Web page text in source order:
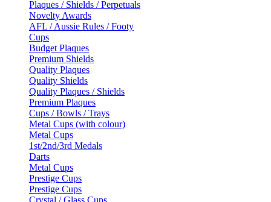
Plaques / Shields / Perpetuals
Novelty Awards
AFL / Aussie Rules / Footy
Cups
Budget Plaques
Premium Shields
Quality Plaques
Quality Shields
Quality Plaques / Shields
Premium Plaques
Cups / Bowls / Trays
Metal Cups (with colour)
Metal Cups
1st/2nd/3rd Medals
Darts
Metal Cups
Prestige Cups
Prestige Cups
Crystal / Glass Cups